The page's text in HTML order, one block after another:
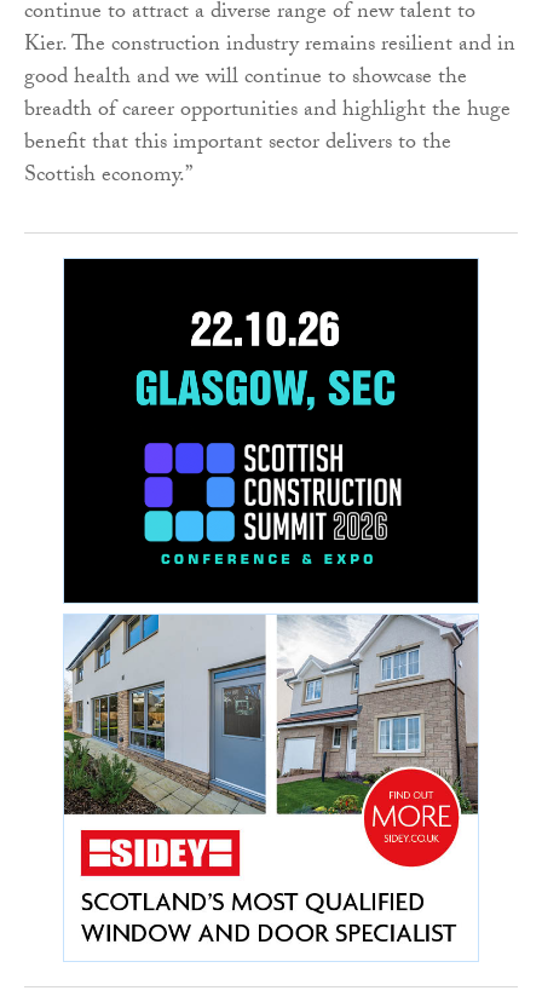
continue to attract a diverse range of new talent to
Kier. The construction industry remains resilient and in
good health and we will continue to showcase the
breadth of career opportunities and highlight the huge
benefit that this important sector delivers to the
Scottish economy.”